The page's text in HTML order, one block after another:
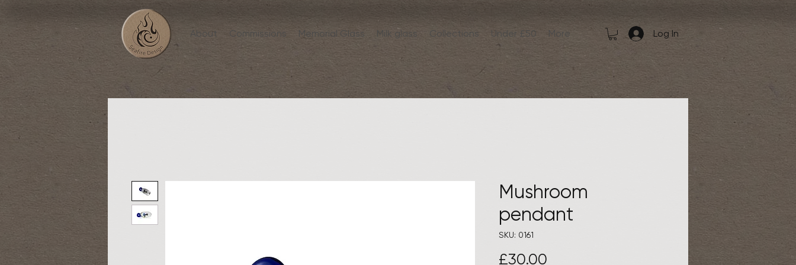
About Commissions Memorial Glass Milk glass Collections Under £50 More Log In
Mushroom
pendant
SKU: 0161
£30.00